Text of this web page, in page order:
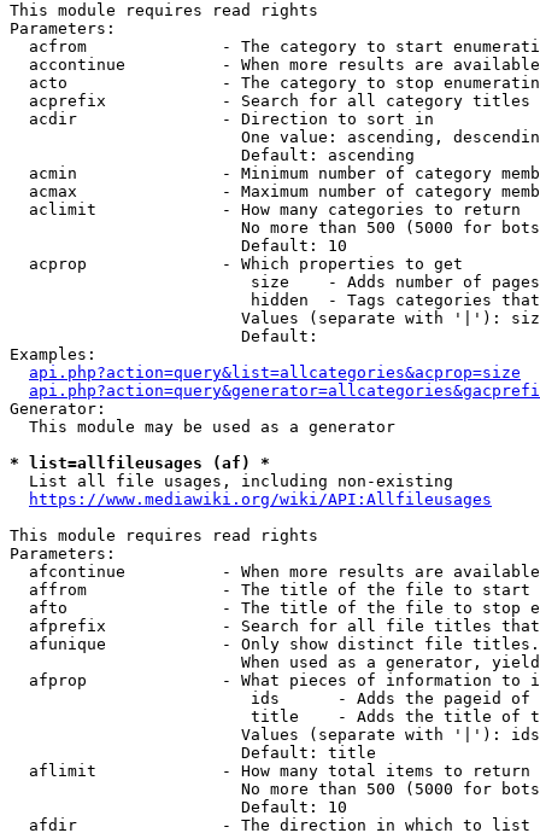
This module requires read rights
Parameters:
acfrom              - The category to start
accontinue          - When more results are
acto                - The category to stop
acprefix            - Search for all category titles
  acdir               - Direction to sort in
One value: ascending,
                        Default: ascending
acmin               - Minimum number of category
acmax               - Maximum number of category
  aclimit             - How many categories to return
No more than 500 (5000 for
                        Default: 10
  acprop              - Which properties to get
size    - Adds number of
hidden  - Tags categories
Values (separate with '|'):
                        Default:
Examples:
api.php?action=query&list=allcategories&acprop=size
Generator:
  This module may be used as a generator
* list=allfileusages (af) *
  List all file usages, including non-existing
https://www.mediawiki.org/wiki/API:Allfileusages
This module requires read rights
Parameters:
afcontinue          - When more results are
affrom              - The title of the file to start
afto                - The title of the file to stop
afprefix            - Search for all file titles
afunique            - Only show distinct file
When used as a generator,
afprop              - What pieces of information to
ids      - Adds the pageid
title    - Adds the title of
Values (separate with '|'):
                        Default: title
  aflimit             - How many total items to return
No more than 500 (5000 for
                        Default: 10
  afdir               - The direction in which to list